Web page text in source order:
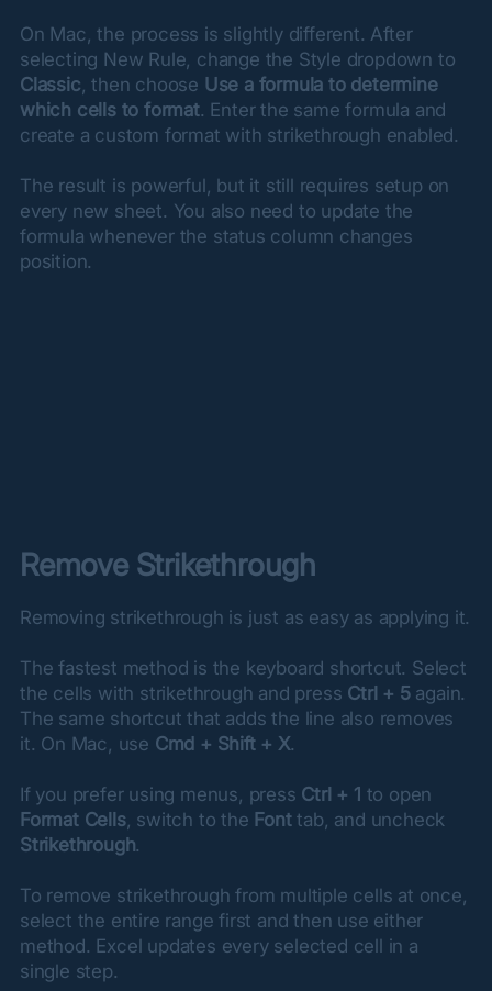
On Mac, the process is slightly different. After
Classic , then choose Use a formula to determine
which cells to format. Enter the same formula and
create a custom format with strikethrough enabled.
The result is powerful, but it still requires setup on
every new sheet. You also need to update the
formula whenever the status column changes
position.
Remove Strikethrough
Removing strikethrough is just as easy as applying it.
The fastest method is the keyboard shortcut. Select
the cells with strikethrough and press Ctrl + 5 again.
The same shortcut that adds the line also removes
it. On Mac, use Cmd + Shift + X.
If you prefer using menus, press Ctrl + 1
Format Cells, switch to the Font
Strikethrough.
To remove strikethrough from multiple cells at once,
select the entire range first and then use either
method. Excel updates every selected cell in a
single step.